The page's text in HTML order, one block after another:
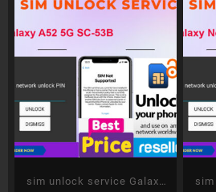
sim unlock service Galaxy